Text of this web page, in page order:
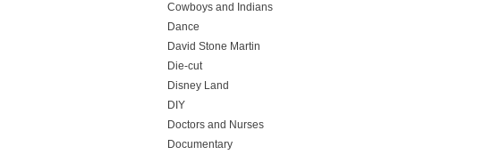
Cowboys and Indians
Dance
David Stone Martin
Die-cut
Disney Land
DIY
Doctors and Nurses
Documentary